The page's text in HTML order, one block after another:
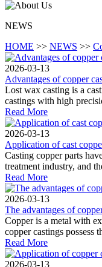
NEWS
HOME >> NEWS >>
2026-03-13
Advantages of copper
Lost wax casting is a
castings with high
Read More
2026-03-13
Application of cast
Casting copper parts
treatment industry, and
Read More
2026-03-13
The advantages of
Copper is a metal with
copper castings possess
Read More
2026-03-13